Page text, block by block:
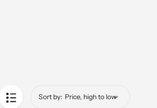
Sort by: